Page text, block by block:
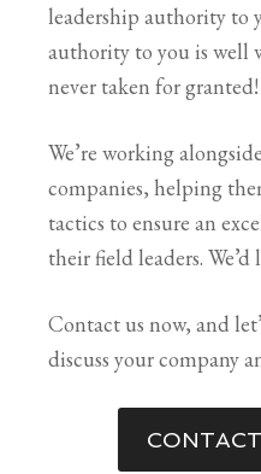
leadership authority to
authority to you is well
never taken for granted!
We’re working
companies, helping
tactics to ensure an
their field leaders.
Contact us now, and
discuss your company